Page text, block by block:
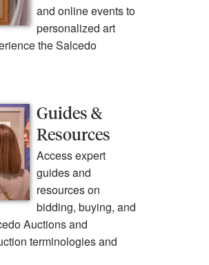
and online events to
personalized art
the Salcedo
Guides &
Resources
Access expert
guides and
resources on
bidding, buying, and
Auctions and
terminologies and